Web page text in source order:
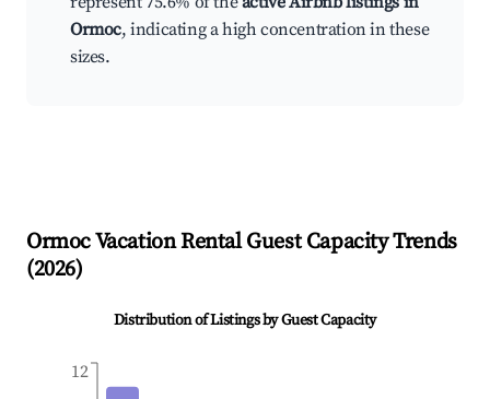
Ormoc, indicating a high concentration in these
sizes.
OrmocVacation Rental Guest Capacity Trends
(2026)
Distribution of Listings by Guest Capacity
12